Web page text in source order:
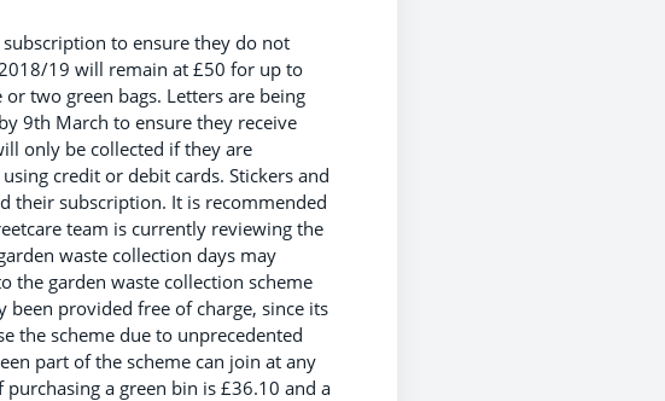
to ensure they do not
19 will remain at £50 for up to
two green bags. Letters are being
9th March to ensure they receive
only be collected if they are
credit or debit cards. Stickers and
their subscription. It is recommended
team is currently reviewing the
waste collection days may
the garden waste collection scheme
provided free of charge, since its
the scheme due to unprecedented
part of the scheme can join at any
a green bin is £36.10 and a